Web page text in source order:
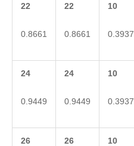
22
0.8661
22
0.8661
10
0.3937
24
0.9449
24
0.9449
10
0.3937
26 26 10